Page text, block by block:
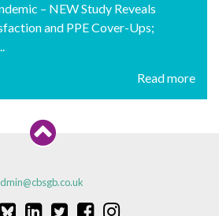
– NEW Study Reveals
and PPE Cover-Ups;
Read more